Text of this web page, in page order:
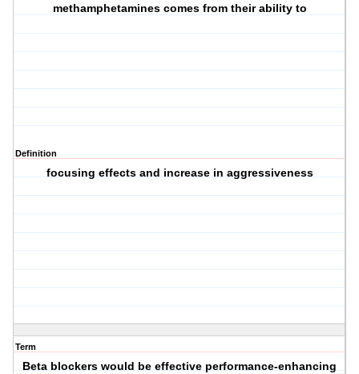
methamphetamines comes from their ability to
Definition
focusing effects and increase in aggressiveness
Term
Beta blockers would be effective performance-enhancing